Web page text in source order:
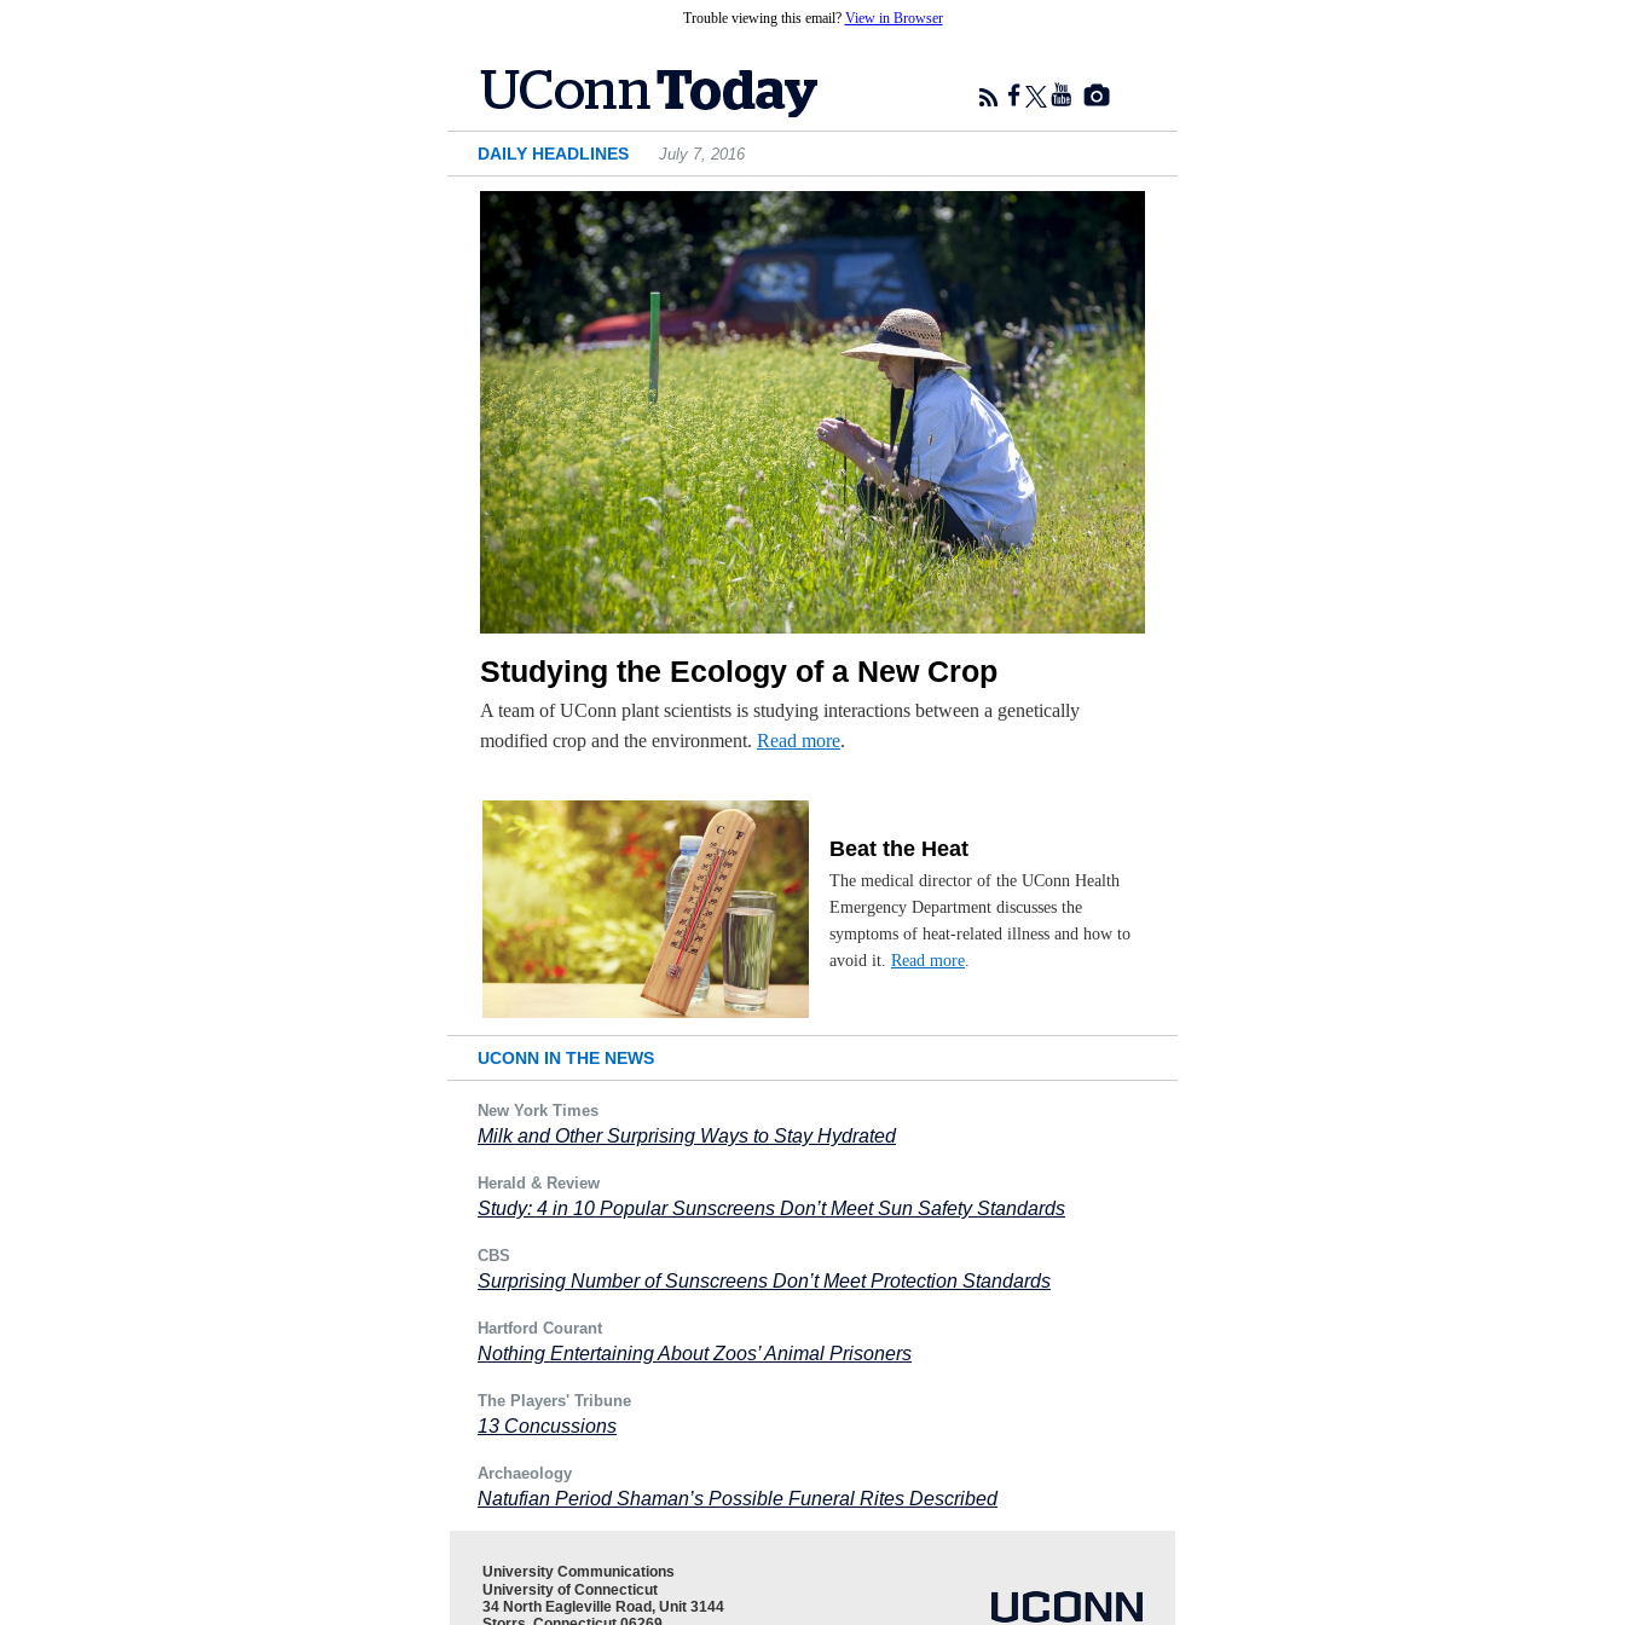
Trouble viewing this email? View in Browser
DAILY HEADLINES July 7, 2016
Studying the Ecology of a New Crop
A team of UConn plant scientists is studying interactions between a genetically
modified crop and the environment. Read more.
Beat the Heat
The medical director of the UConn Health
Emergency Department discusses the
symptoms of heat-related illness and how to
avoid it. Read more.
UCONN IN THE NEWS
New York Times
Milk and Other Surprising Ways to Stay Hydrated
Herald & Review
Study: 4 in 10 Popular Sunscreens Don’t Meet Sun Safety Standards
CBS
Surprising Number of Sunscreens Don’t Meet Protection Standards
Hartford Courant
Nothing Entertaining About Zoos’ Animal Prisoners
The Players' Tribune
13 Concussions
Archaeology
Natufian Period Shaman’s Possible Funeral Rites Described
University Communications
University of Connecticut
34 North Eagleville Road, Unit 3144